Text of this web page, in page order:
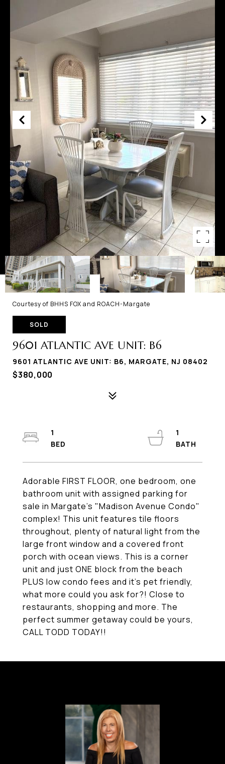
Courtesy of BHHS FOX and ROACH-Margate
SOLD
9601 ATLANTIC AVE UNIT: B6
9601 ATLANTIC AVE UNIT: B6, MARGATE, NJ 08402
$380,000
Adorable FIRST FLOOR, one bedroom, one
bathroom unit with assigned parking for
sale in Margate's "Madison Avenue Condo"
complex! This unit features tile floors
throughout, plenty of natural light from the
large front window and a covered front
porch with ocean views. This is a corner
unit and just ONE block from the beach
PLUS low condo fees and it's pet friendly,
what more could you ask for?! Close to
restaurants, shopping and more. The
perfect summer getaway could be yours,
CALL TODD TODAY!!
1
1